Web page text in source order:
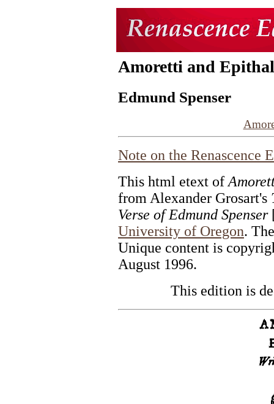
Amoretti and
Edmund Spenser
Note on the Renascence
This html etext of
from Alexander Grosart's
Verse of Edmund Spenser
University of Oregon.
Unique content is
August 1996.
This edition is